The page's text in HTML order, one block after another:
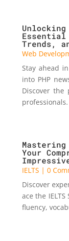
Unlocking
Essential
Trends,
Web
Stay ahead
into PHP
Discover the
professionals.
Your
IELTS | 0
Discover
ace the
fluency,